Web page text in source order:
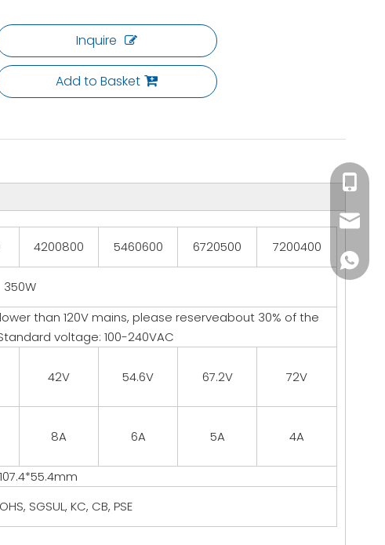
Inquire
Add to Basket
4200800 5460600 6720500
7200400
350W
than 120V mains, please reserveabout 30% of the
voltage: 100-240VAC
42V 54.6V 67.2V 72V
8A 6A 5A 4A
SGSUL, KC, CB, PSE
+86-